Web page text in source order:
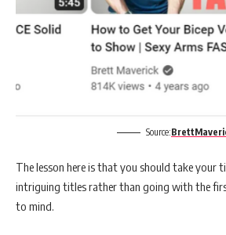
Source:
The lesson here is that you should take your
intriguing titles rather than going with the
to mind.